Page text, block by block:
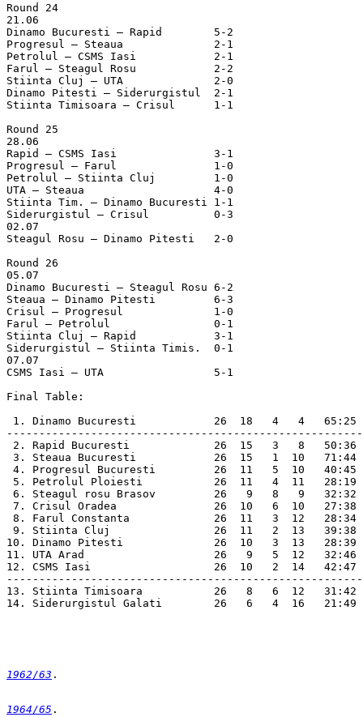
Round 24
21.06
Dinamo Bucuresti – Rapid	5-2
Progresul – Steaua		2-1
Petrolul – CSMS Iasi		2-1
Farul – Steagul Rosu		2-2
Stiinta Cluj – UTA		2-0
Dinamo Pitesti – Siderurgistul	2-1
Stiinta Timisoara – Crisul	1-1
Round 25
28.06
Rapid – CSMS Iasi		3-1
Progresul – Farul		1-0
Petrolul – Stiinta Cluj		1-0
UTA – Steaua			4-0
Stiinta Tim. – Dinamo Bucuresti	1-1
Siderurgistul – Crisul		0-3
02.07
Steagul Rosu – Dinamo Pitesti	2-0
Round 26
05.07
Dinamo Bucuresti – Steagul Rosu	6-2
Steaua – Dinamo Pitesti		6-3
Crisul – Progresul		1-0
Farul – Petrolul		0-1
Stiinta Cluj – Rapid		3-1
Siderurgistul – Stiinta Timis.	0-1
07.07
CSMS Iasi – UTA			5-1
Final Table:
1. Dinamo Bucuresti            26  18   4   4   65:25
2. Rapid Bucuresti             26  15   3   8   50:36
3. Steaua Bucuresti            26  15   1  10   71:44
4. Progresul Bucuresti         26  11   5  10   40:45
5. Petrolul Ploiesti           26  11   4  11   28:19
6. Steagul rosu Brasov         26   9   8   9   32:32
7. Crisul Oradea               26  10   6  10   27:38
8. Farul Constanta             26  11   3  12   28:34
9. Stiinta Cluj                26  11   2  13   39:38
10. Dinamo Pitesti              26  10   3  13   28:39
11. UTA Arad                    26   9   5  12   32:46
12. CSMS Iasi                   26  10   2  14   42:47
13. Stiinta Timisoara           26   8   6  12   31:42
14. Siderurgistul Galati        26   6   4  16   21:49
1962/63
1964/65